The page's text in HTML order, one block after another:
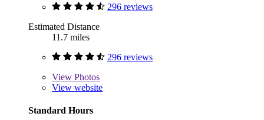
296 reviews
Estimated Distance
11.7 miles
296 reviews
View Photos
View website
Standard Hours